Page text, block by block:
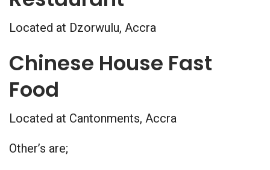
Located at Dzorwulu, Accra
Chinese House Fast
Food
Located at Cantonments, Accra
Other’s are;